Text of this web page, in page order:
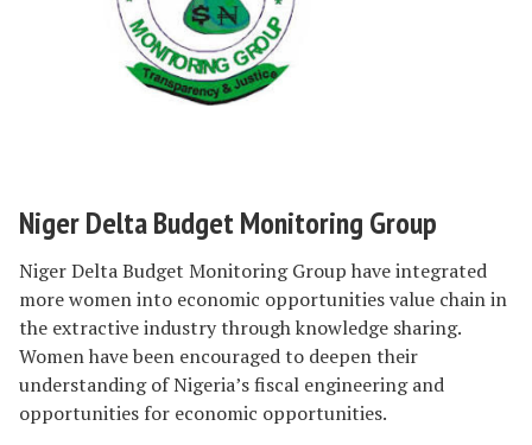
Niger Delta Budget Monitoring Group
Niger Delta Budget Monitoring Group have integrated
more women into economic opportunities value chain in
the extractive industry through knowledge sharing.
Women have been encouraged to deepen their
understanding of Nigeria’s fiscal engineering and
opportunities for economic opportunities.